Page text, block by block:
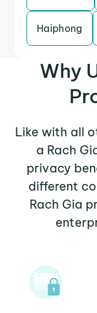
Haiphong
Why
Like with all
a Rach
privacy
different
Rach Gia